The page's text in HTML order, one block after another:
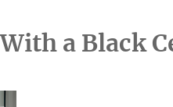
a Black